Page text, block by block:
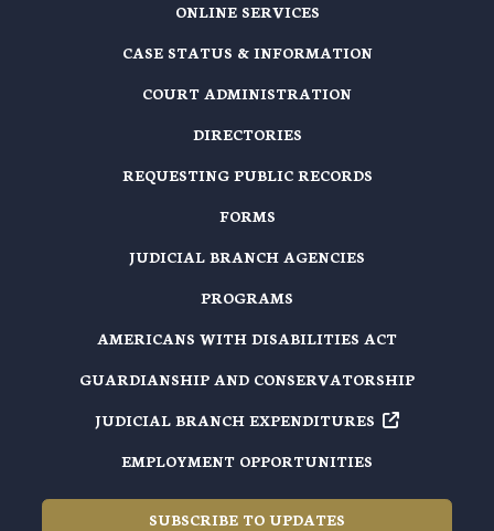
ONLINE SERVICES
CASE STATUS & INFORMATION
COURT ADMINISTRATION
DIRECTORIES
REQUESTING PUBLIC RECORDS
FORMS
JUDICIAL BRANCH AGENCIES
PROGRAMS
AMERICANS WITH DISABILITIES ACT
GUARDIANSHIP AND CONSERVATORSHIP
JUDICIAL BRANCH EXPENDITURES
EMPLOYMENT OPPORTUNITIES
SUBSCRIBE TO UPDATES